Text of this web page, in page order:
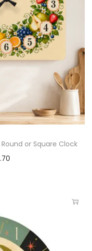
or Square Clock